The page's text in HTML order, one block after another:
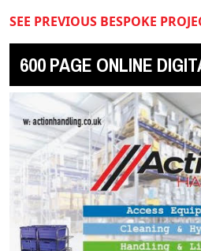
SEE PREVIOUS BESPOKE
600 PAGE ONLINE